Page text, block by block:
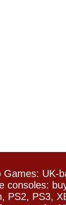
Games: UK-
consoles:
PS2, PS3,